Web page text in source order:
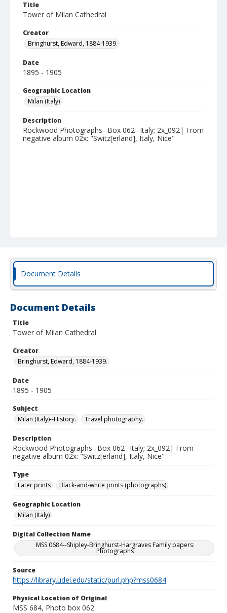
Title
Tower of Milan Cathedral
Creator
Bringhurst, Edward, 1884-1939.
Date
1895 - 1905
Geographic Location
Milan (Italy)
Description
Rockwood Photographs--Box 062--Italy; 2x_092| From
negative album 02x: "Switz[erland], Italy, Nice"
Document Details
Document Details
Title
Tower of Milan Cathedral
Creator
Bringhurst, Edward, 1884-1939.
Date
1895 - 1905
Subject
Milan (Italy)--History.
Travel photography.
Description
Rockwood Photographs--Box 062--Italy; 2x_092| From
negative album 02x: "Switz[erland], Italy, Nice"
Type
Later prints
Black-and-white prints (photographs)
Geographic Location
Milan (Italy)
Digital Collection Name
MSS 0684--Shipley-Bringhurst-Hargraves Family papers:
Photographs
Source
https://library.udel.edu/static/purl.php?mss0684
Physical Location of Original
MSS 684, Photo box 062